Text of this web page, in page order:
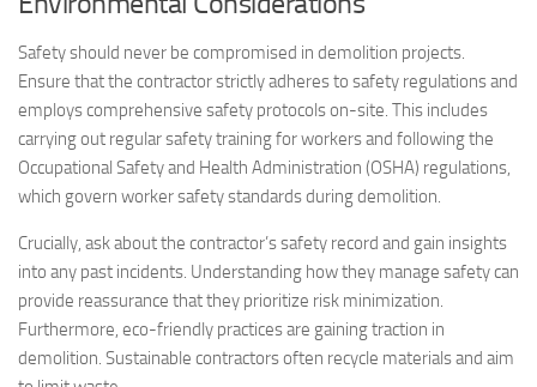
Safety should never be compromised in demolition projects.
Ensure that the contractor strictly adheres to safety regulations and
employs comprehensive safety protocols on-site. This includes
carrying out regular safety training for workers and following the
Occupational Safety and Health Administration (OSHA) regulations,
which govern worker safety standards during demolition.
Crucially, ask about the contractor’s safety record and gain insights
into any past incidents. Understanding how they manage safety can
provide reassurance that they prioritize risk minimization.
Furthermore, eco-friendly practices are gaining traction in
demolition. Sustainable contractors often recycle materials and aim